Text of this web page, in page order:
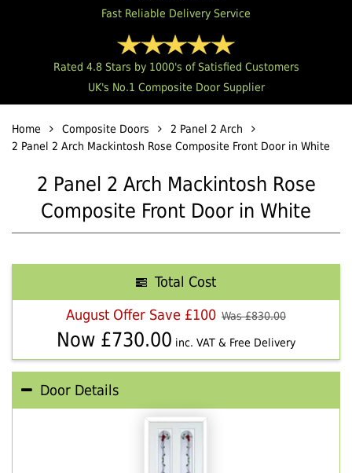
Fast Reliable Delivery Service
Rated 4.8 Stars by 1000's of Satisfied Customers
UK's No.1 Composite Door Supplier
Home Composite Doors
2 Panel 2 Arch
2 Panel 2 Arch Mackintosh Rose Composite Front Door in White
2 Panel 2 Arch Mackintosh Rose
Composite Front Door in White
Total Cost
August Offer Save £100 Was £830.00
Now £730.00 inc. VAT & Free Delivery
Door Details